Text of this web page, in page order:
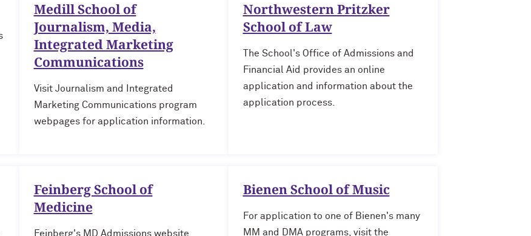
Medill School of
Journalism, Media,
Integrated Marketing
Communications
Visit Journalism and Integrated
Marketing Communications program
webpages for application information.
Northwestern Pritzker
School of Law
The School's Office of Admissions and
Financial Aid provides an online
application and information about the
application process.
Feinberg School of
Medicine
Feinberg's MD Admissions website
Bienen School of Music
For application to one of Bienen's many
MM and DMA programs, visit the